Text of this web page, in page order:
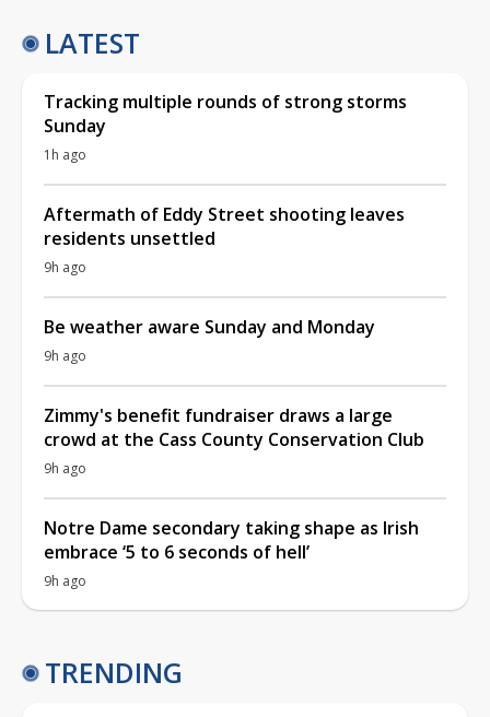
LATEST
Tracking multiple rounds of strong storms
Sunday
1h ago
Aftermath of Eddy Street shooting leaves
residents unsettled
9h ago
Be weather aware Sunday and Monday
9h ago
Zimmy's benefit fundraiser draws a large
crowd at the Cass County Conservation Club
9h ago
Notre Dame secondary taking shape as Irish
embrace ‘5 to 6 seconds of hell’
9h ago
TRENDING